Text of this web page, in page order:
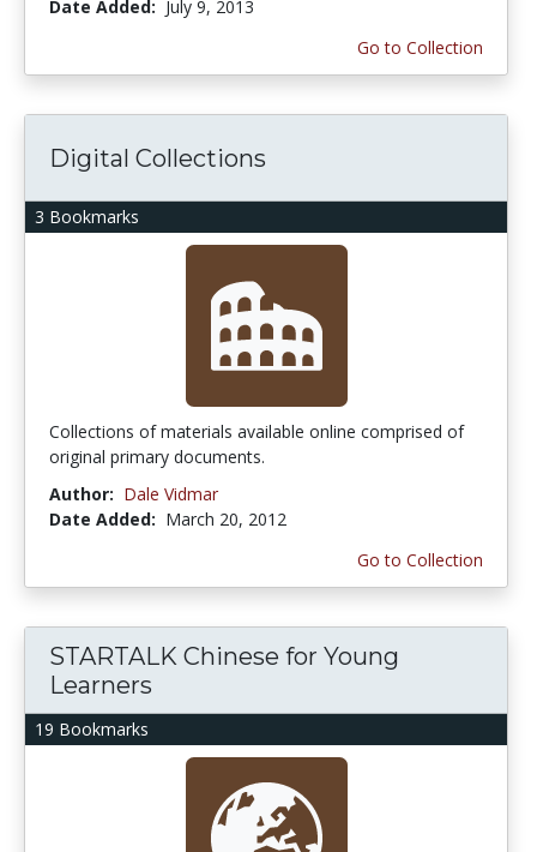
Date Added: July 9, 2013
Go to Collection
3 Bookmarks
Digital Collections
Collections of materials available online comprised of
original primary documents.
Author: Dale Vidmar
Date Added: March 20, 2012
Go to Collection
19 Bookmarks
STARTALK Chinese for Young
Learners